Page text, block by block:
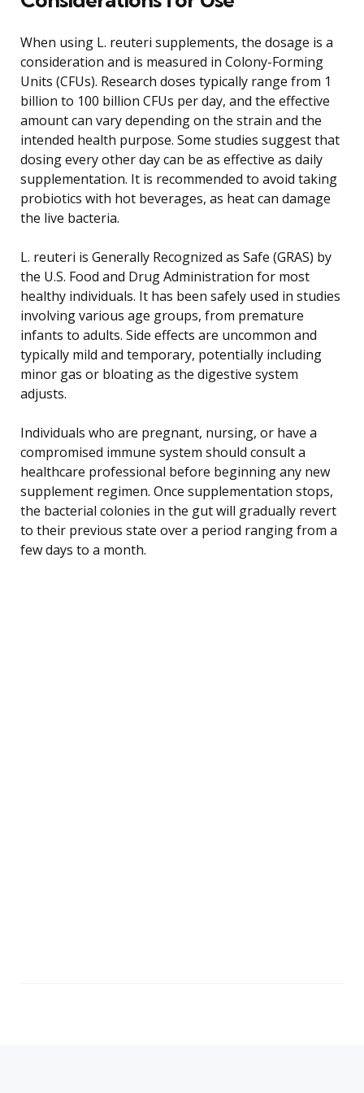
When using L. reuteri supplements, the dosage is a
consideration and is measured in Colony-Forming
Units (CFUs). Research doses typically range from 1
billion to 100 billion CFUs per day, and the effective
amount can vary depending on the strain and the
intended health purpose. Some studies suggest that
dosing every other day can be as effective as daily
supplementation. It is recommended to avoid taking
probiotics with hot beverages, as heat can damage
the live bacteria.
L. reuteri is Generally Recognized as Safe (GRAS) by
the U.S. Food and Drug Administration for most
healthy individuals. It has been safely used in studies
involving various age groups, from premature
infants to adults. Side effects are uncommon and
typically mild and temporary, potentially including
minor gas or bloating as the digestive system
adjusts.
Individuals who are pregnant, nursing, or have a
compromised immune system should consult a
healthcare professional before beginning any new
supplement regimen. Once supplementation stops,
the bacterial colonies in the gut will gradually revert
to their previous state over a period ranging from a
few days to a month.